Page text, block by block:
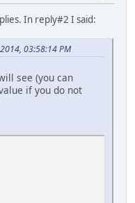
In reply#2 I said:
03:58:14 PM
see (you can
if you do not